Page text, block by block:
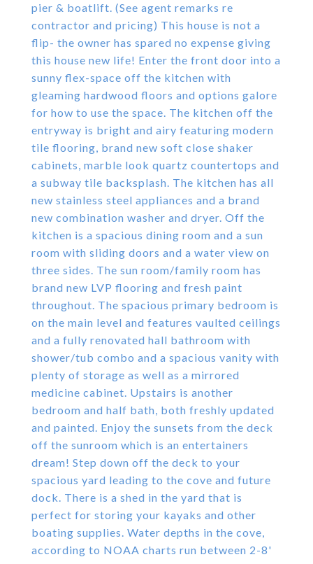
pier & boatlift. (See agent remarks re
contractor and pricing) This house is not a
flip- the owner has spared no expense giving
this house new life! Enter the front door into a
sunny flex-space off the kitchen with
gleaming hardwood floors and options galore
for how to use the space. The kitchen off the
entryway is bright and airy featuring modern
tile flooring, brand new soft close shaker
cabinets, marble look quartz countertops and
a subway tile backsplash. The kitchen has all
new stainless steel appliances and a brand
new combination washer and dryer. Off the
kitchen is a spacious dining room and a sun
room with sliding doors and a water view on
three sides. The sun room/family room has
brand new LVP flooring and fresh paint
throughout. The spacious primary bedroom is
on the main level and features vaulted ceilings
and a fully renovated hall bathroom with
shower/tub combo and a spacious vanity with
plenty of storage as well as a mirrored
medicine cabinet. Upstairs is another
bedroom and half bath, both freshly updated
and painted. Enjoy the sunsets from the deck
off the sunroom which is an entertainers
dream! Step down off the deck to your
spacious yard leading to the cove and future
dock. There is a shed in the yard that is
perfect for storing your kayaks and other
boating supplies. Water depths in the cove,
according to NOAA charts run between 2-8'